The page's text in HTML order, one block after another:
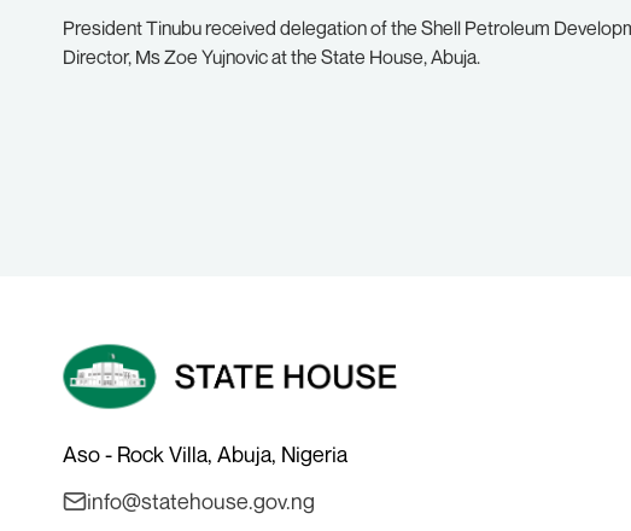
President Tinubu received delegation of the Shell Petroleum
Director, Ms Zoe Yujnovic at the State House, Abuja.
Aso - Rock Villa, Abuja, Nigeria
info@statehouse.gov.ng